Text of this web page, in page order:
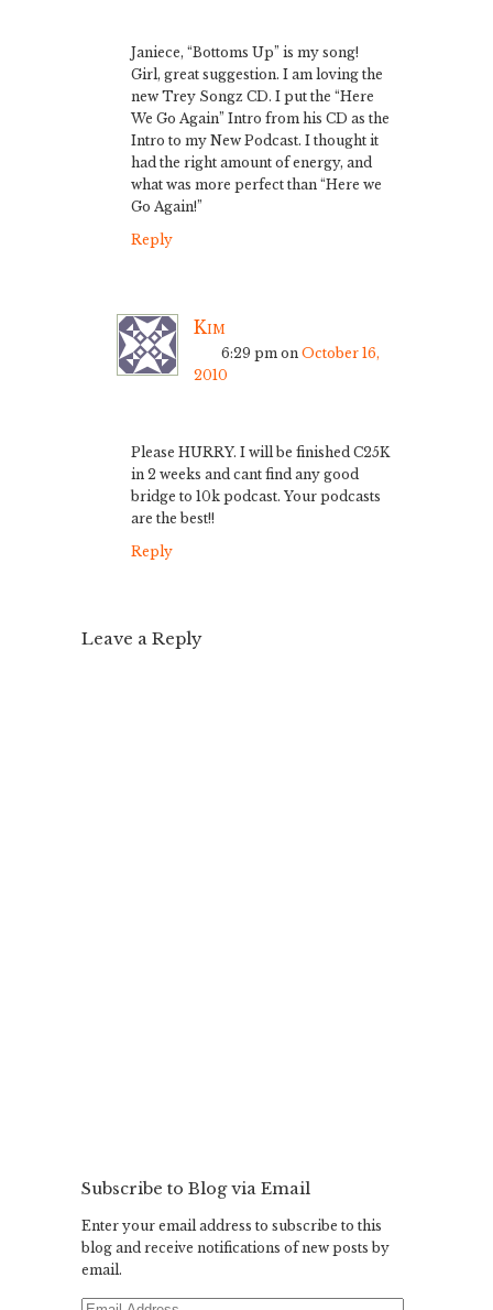
Janiece, “Bottoms Up” is my song!
Girl, great suggestion. I am loving the
new Trey Songz CD. I put the “Here
We Go Again” Intro from his CD as the
Intro to my New Podcast. I thought it
had the right amount of energy, and
what was more perfect than “Here we
Go Again!”
Reply
Kim
6:29 pm on October 16,
2010
Please HURRY. I will be finished C25K
in 2 weeks and cant find any good
bridge to 10k podcast. Your podcasts
are the best!!
Reply
Leave a Reply
Subscribe to Blog via Email
Enter your email address to subscribe to this
blog and receive notifications of new posts by
email.